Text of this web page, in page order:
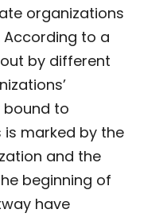
organizations
According to a
by different
bound to
is marked by the
and the
beginning of
have